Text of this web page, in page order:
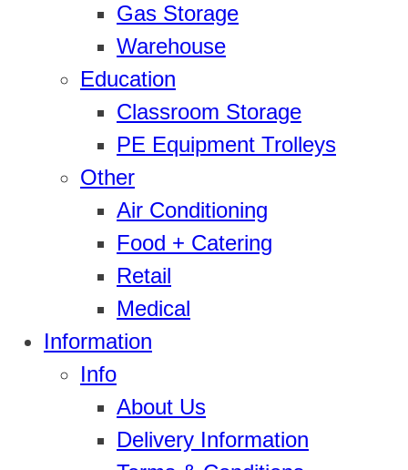
Gas Storage
Warehouse
Education
Classroom Storage
PE Equipment Trolleys
Other
Air Conditioning
Food + Catering
Retail
Medical
Information
Info
About Us
Delivery Information